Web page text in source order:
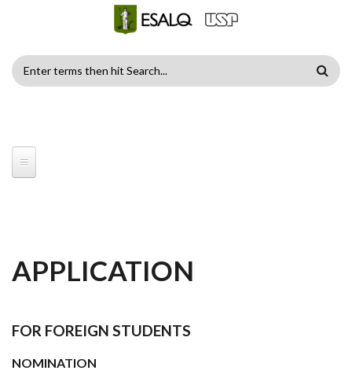
SEARCH
APPLICATION
FOR FOREIGN STUDENTS
NOMINATION